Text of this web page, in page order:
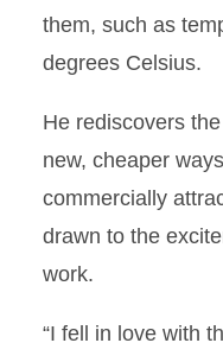
them, such as
degrees Celsius.
He rediscovers
new, cheaper
commercially
drawn to the
work.
“I fell in love with